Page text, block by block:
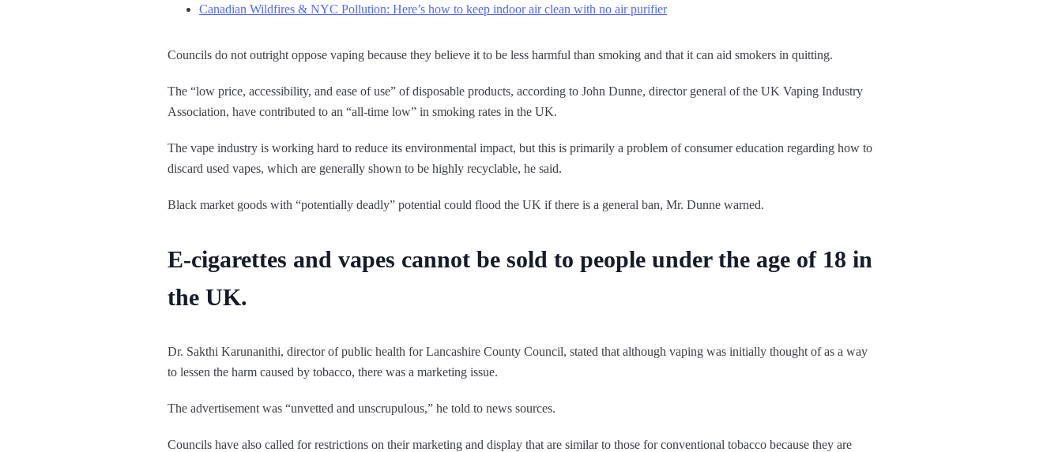
Canadian Wildfires & NYC Pollution: Here’s how to keep indoor air clean with no air purifier
Councils do not outright oppose vaping because they believe it to be less harmful than smoking and that it can aid smokers in quitting.
The “low price, accessibility, and ease of use” of disposable products, according to John Dunne, director general of the UK Vaping Industry
Association, have contributed to an “all-time low” in smoking rates in the UK.
The vape industry is working hard to reduce its environmental impact, but this is primarily a problem of consumer education regarding how to
discard used vapes, which are generally shown to be highly recyclable, he said.
Black market goods with “potentially deadly” potential could flood the UK if there is a general ban, Mr. Dunne warned.
E-cigarettes and vapes cannot be sold to people under the age of 18 in
the UK.
Dr. Sakthi Karunanithi, director of public health for Lancashire County Council, stated that although vaping was initially thought of as a way
to lessen the harm caused by tobacco, there was a marketing issue.
The advertisement was “unvetted and unscrupulous,” he told to news sources.
Councils have also called for restrictions on their marketing and display that are similar to those for conventional tobacco because they are